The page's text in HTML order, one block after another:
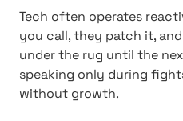
Tech often operates
you call, they patch it,
under the rug until the
speaking only during
without growth.